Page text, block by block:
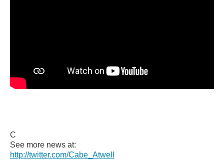
C
See more news at:
http://twitter.com/Cabe_Atwell